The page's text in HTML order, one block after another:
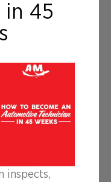
in 45
inspects,